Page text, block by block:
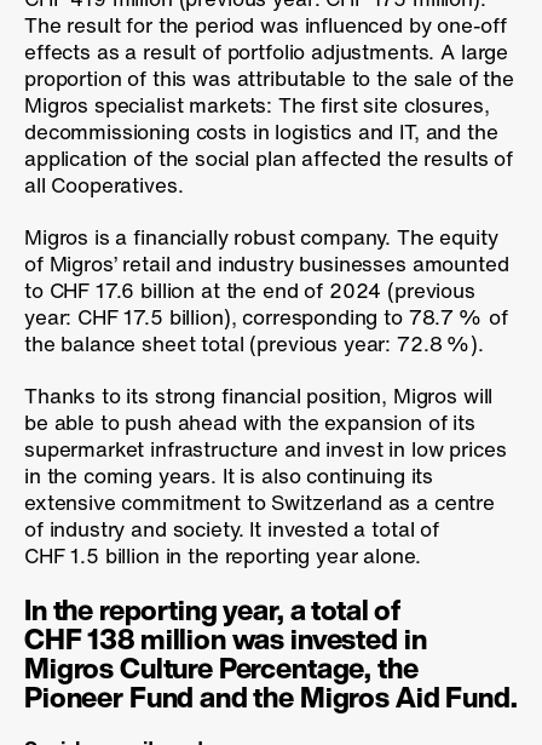
The result for the period was influenced by one-off
effects as a result of portfolio adjustments. A large
proportion of this was attributable to the sale of the
Migros specialist markets: The first site closures,
decommissioning costs in logistics and IT, and the
application of the social plan affected the results of
all Cooperatives.
Migros is a financially robust company. The equity
of Migros’ retail and industry businesses amounted
to CHF 17.6 billion at the end of 2024 (previous
year: CHF 17.5 billion), corresponding to 78.7 % of
the balance sheet total (previous year:72.8 %).
Thanks to its strong financial position, Migros will
be able to push ahead with the expansion of its
supermarket infrastructure and invest in low prices
in the coming years. It is also continuing its
extensive commitment to Switzerland as a centre
of industry and society. It invested a total of
CHF 1.5 billion in the reporting year alone.
In the reporting year, a total of
CHF 138 million was invested in
Migros Culture Percentage, the
Pioneer Fund and the Migros Aid Fund.